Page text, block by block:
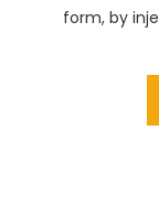
form, by